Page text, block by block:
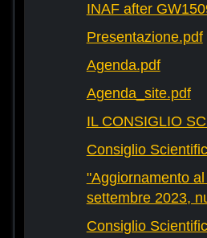
INAF after
Presentazione.pdf
Agenda.pdf
Agenda_site.pdf
IL CONSIGLIO
Consiglio
"Aggiornamento
settembre 2023,
Consiglio